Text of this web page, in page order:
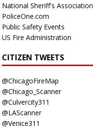
National Sheriff's Association
PoliceOne.com
Public Safety Events
US Fire Administration
CITIZEN TWEETS
@ChicagoFireMap
@Chicago_Scanner
@Culvercity311
@LAScanner
@Venice311